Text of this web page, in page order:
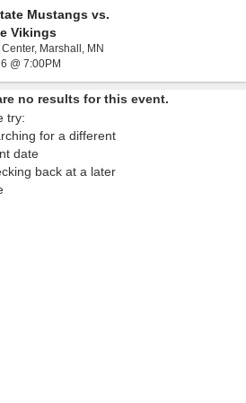
Mustangs vs.
Vikings
Marshall, MNSchwan Regional Events
@ 7:00PM
no results for this event.
try:
for a different
date
back at a later